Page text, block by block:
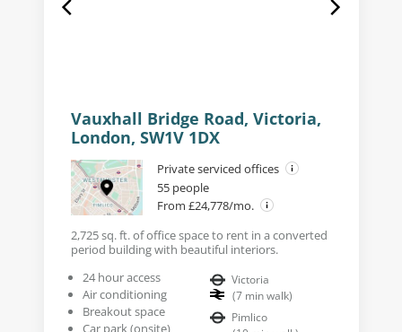
Vauxhall Bridge Road, Victoria,
London, SW1V 1DX
Private serviced offices
55 people
From £24,778/mo.
2,725 sq. ft. of office space to rent in a converted
period building with beautiful interiors.
24 hour access
Air conditioning
Breakout space
Car park (onsite)
Victoria
(7 min walk)
Pimlico